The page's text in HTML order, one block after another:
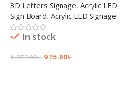
3D Letters Signage, Acrylic LED
Sign Board, Acrylic LED Signage
In stock
1,375.00৳ 975.00৳